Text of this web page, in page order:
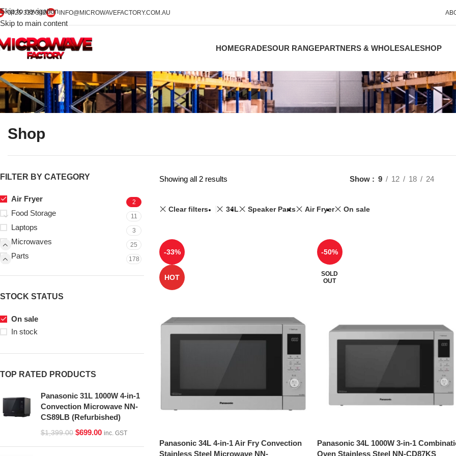
Skip to navigation
Skip to main content
0425 322 342 INFO@MICROWAVEFACTORY.COM.AU
HOMEGRADESOUR RANGEPARTNERS & WHOLESALESHOP
Shop
FILTER BY CATEGORY
Air Fryer 2
Food Storage 11
Laptops 3
Microwaves 25
Parts 178
STOCK STATUS
On sale
In stock
TOP RATED PRODUCTS
Panasonic 31L 1000W 4-in-1
Convection Microwave NN-
CS89LB (Refurbished)
$1,399.00 $699.00 inc. GST
Showing all 2 results Show 9 12 18 24
Clear filters 34L Speaker Parts Air Fryer On sale
-33%
HOT
Panasonic 34L 4-in-1 Air Fry Convection
Stainless Steel Microwave NN-
-50%
SOLD
OUT
Panasonic 34L 1000W 3-in-1
Oven Stainless Steel NN-CD87KS